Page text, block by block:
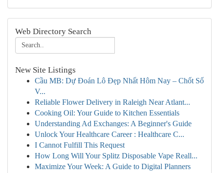
Web Directory Search
New Site Listings
Cầu MB: Dự Đoán Lô Đẹp Nhất Hôm Nay – Chốt Số
V...
Reliable Flower Delivery in Raleigh Near Atlant...
Cooking Oil: Your Guide to Kitchen Essentials
Understanding Ad Exchanges: A Beginner's Guide
Unlock Your Healthcare Career : Healthcare C...
I Cannot Fulfill This Request
How Long Will Your Splitz Disposable Vape Reall...
Maximize Your Week: A Guide to Digital Planners